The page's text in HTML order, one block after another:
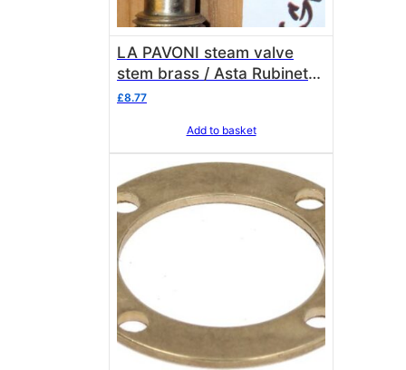
LA PAVONI steam valve
stem brass / Asta Rubinetto
rame/ottone La Pavoni
£8.77
Add to basket